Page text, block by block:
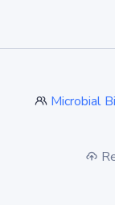
Microbial